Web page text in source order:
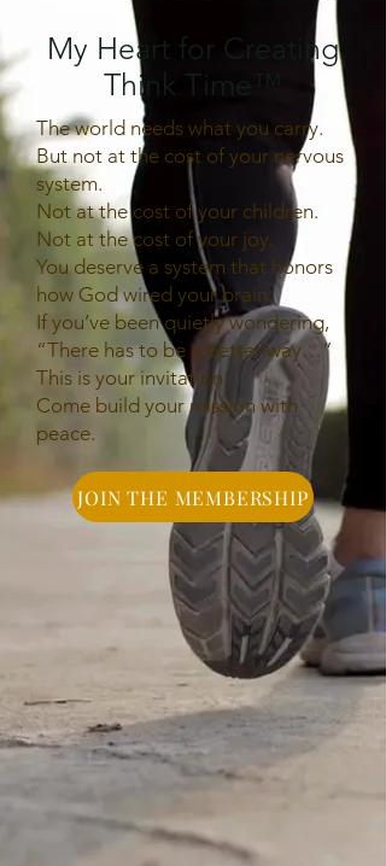
My Heart for Creating
Think Time™
The world needs what you carry.
But not at the cost of your nervous
system.
Not at the cost of your children.
Not at the cost of your joy.
You deserve a system that honors
how God wired your brain.
If you’ve been quietly wondering,
“There has to be a better way…”
This is your invitation.
Come build your mission with
peace.
JOIN THE MEMBERSHIP